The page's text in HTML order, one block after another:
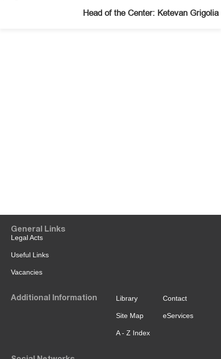
Head of the Center: Ketevan Grigolia
General Links
Legal Acts
Useful Links
Vacancies
Additional Information Library
Site Map
A - Z Index
Contact
eServices